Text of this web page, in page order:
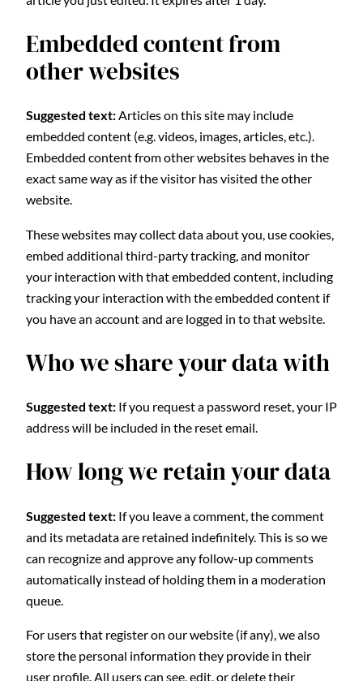
Embedded content from
other websites
Suggested text:Articles on this site may include
embedded content (e.g. videos, images, articles, etc.).
Embedded content from other websites behaves in the
exact same way as if the visitor has visited the other
website.
These websites may collect data about you, use cookies,
embed additional third-party tracking, and monitor
your interaction with that embedded content, including
tracking your interaction with the embedded content if
you have an account and are logged in to that website.
Who we share your data with
Suggested text: If you request a password reset, your IP
address will be included in the reset email.
How long we retain your data
Suggested text: If you leave a comment, the comment
and its metadata are retained indefinitely. This is so we
can recognize and approve any follow-up comments
automatically instead of holding them in a moderation
queue.
For users that register on our website (if any), we also
store the personal information they provide in their
user profile. All users can see, edit, or delete their